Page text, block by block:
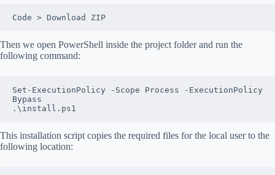
Code > Download ZIP
Then we open PowerShell inside the project folder and run the
following command:
Set-ExecutionPolicy -Scope Process -ExecutionPolicy
Bypass
.\install.ps1
This installation script copies the required files for the local user to the
following location: